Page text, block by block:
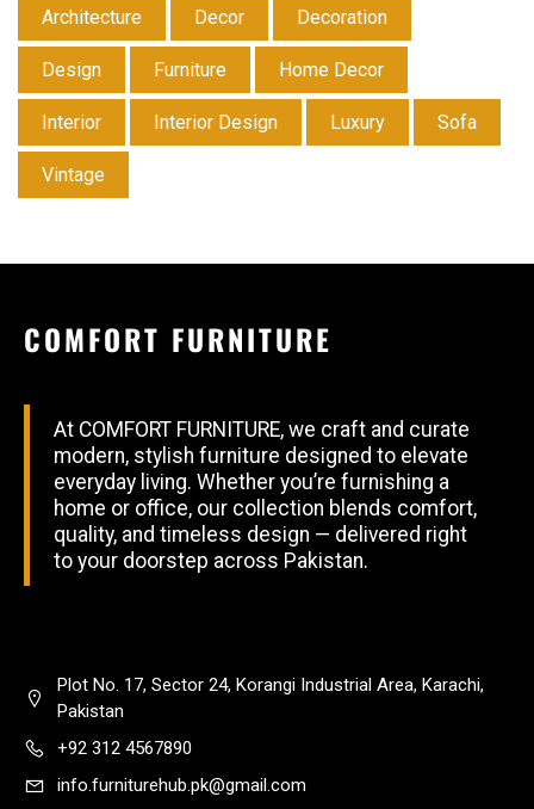
Architecture Decor Decoration
Design Furniture Home Decor
Interior Interior Design Luxury Sofa
Vintage
COMFORT FURNITURE
At COMFORT FURNITURE, we craft and curate
modern, stylish furniture designed to elevate
everyday living. Whether you’re furnishing a
home or office, our collection blends comfort,
quality, and timeless design — delivered right
to your doorstep across Pakistan.
Plot No. 17, Sector 24, Korangi Industrial Area, Karachi,
Pakistan
+92 312 4567890
info.furniturehub.pk@gmail.com